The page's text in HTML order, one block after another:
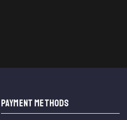
PAYMENT METHODS